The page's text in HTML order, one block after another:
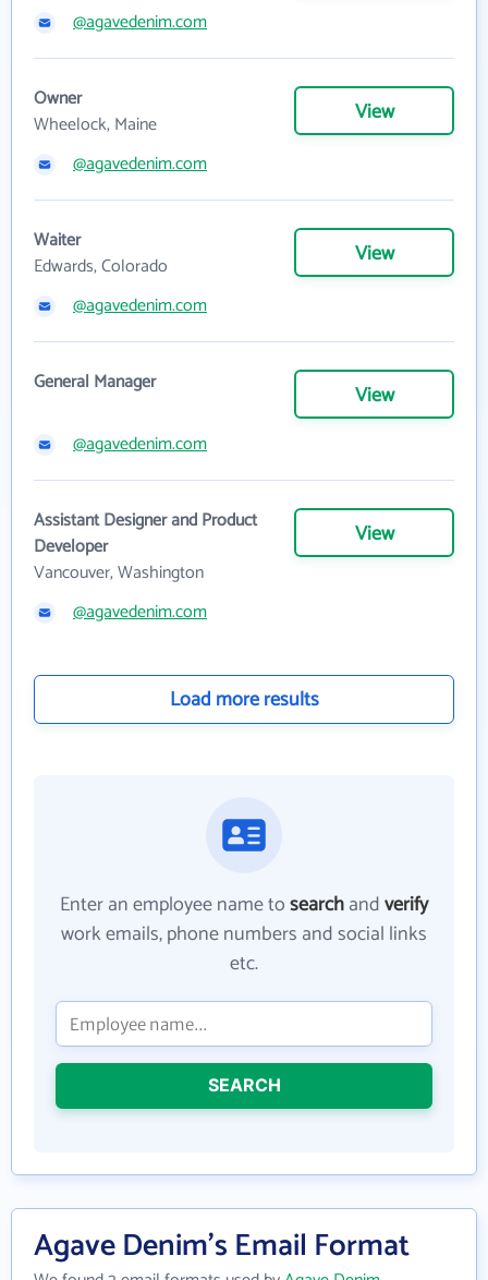
@agavedenim.com
Owner
Wheelock, Maine
View
@agavedenim.com
Waiter
Edwards, Colorado
View
@agavedenim.com
General Manager View
@agavedenim.com
Assistant Designer and Product
Developer
Vancouver, Washington
View
@agavedenim.com
Load more results
Enter an employee name tosearchandverify
work emails, phone numbers and social links
etc.
SEARCH
Agave Denim's Email Format